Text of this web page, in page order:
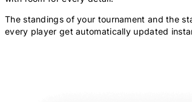
The standings of your tournament and the
every player get automatically updated